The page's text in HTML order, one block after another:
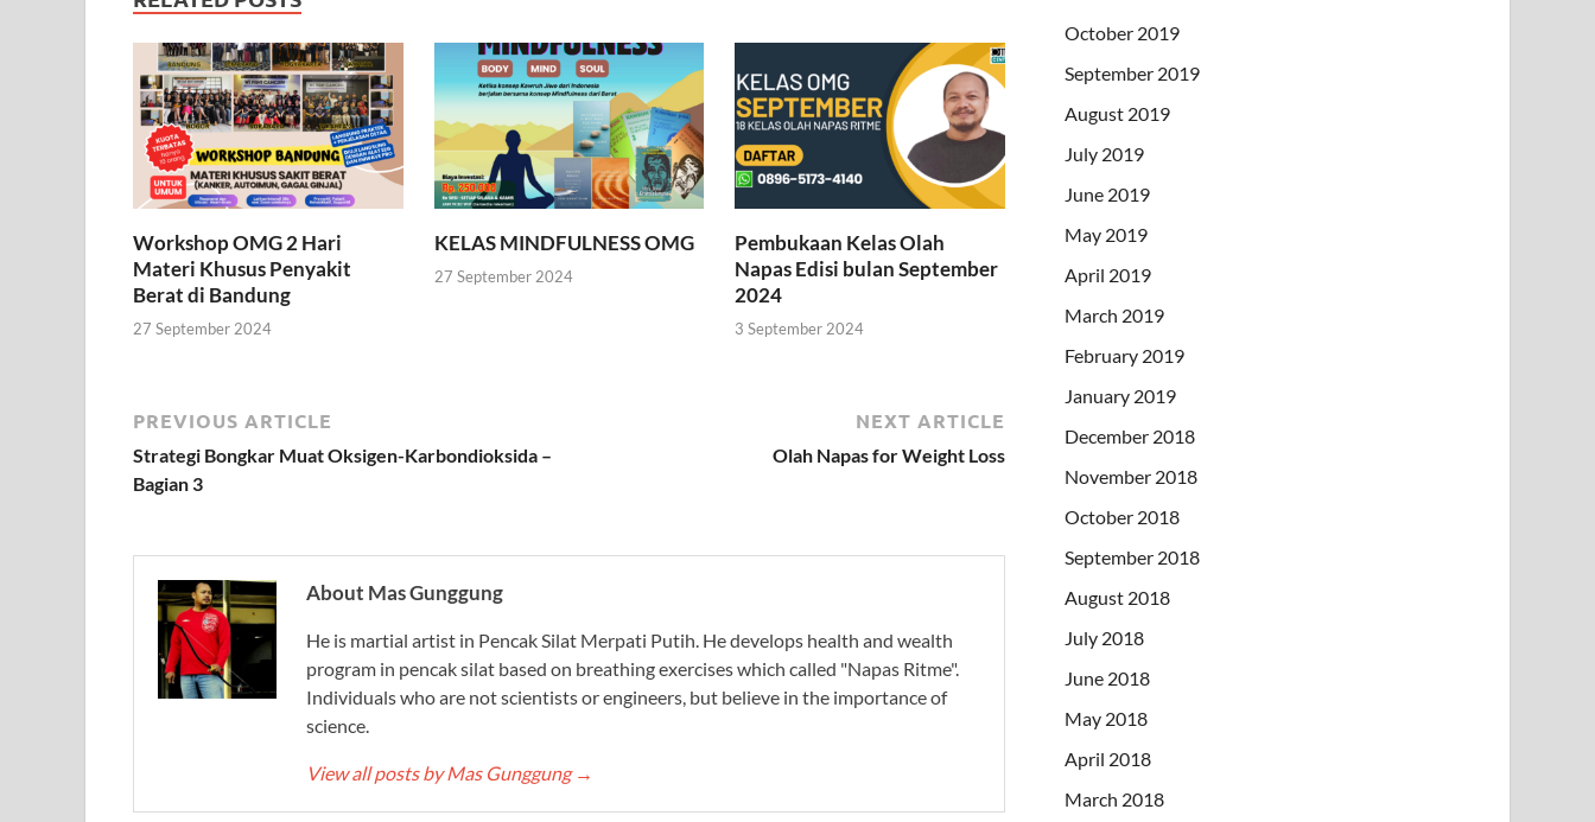
Workshop OMG 2 Hari
Materi Khusus Penyakit
Berat di Bandung
27 September 2024
KELAS MINDFULNESS OMG
27 September 2024
Pembukaan Kelas Olah
Napas Edisi bulan September
2024
3 September 2024
PREVIOUS ARTICLE
Strategi Bongkar Muat Oksigen-Karbondioksida –
Bagian 3
NEXT ARTICLE
Olah Napas for Weight Loss
About Mas Gunggung
He is martial artist in Pencak Silat Merpati Putih. He develops health and wealth
program in pencak silat based on breathing exercises which called "Napas Ritme".
Individuals who are not scientists or engineers, but believe in the importance of
science.
View all posts by Mas Gunggung →
October 2019
September 2019
August 2019
July 2019
June 2019
May 2019
April 2019
March 2019
February 2019
January 2019
December 2018
November 2018
October 2018
September 2018
August 2018
July 2018
June 2018
May 2018
April 2018
March 2018